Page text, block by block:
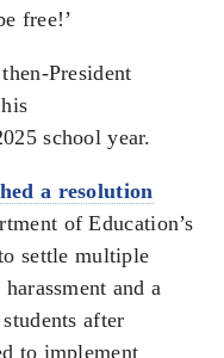
free!’
President
school year.
a resolution
of Education’s
settle multiple
and a
after
to implement